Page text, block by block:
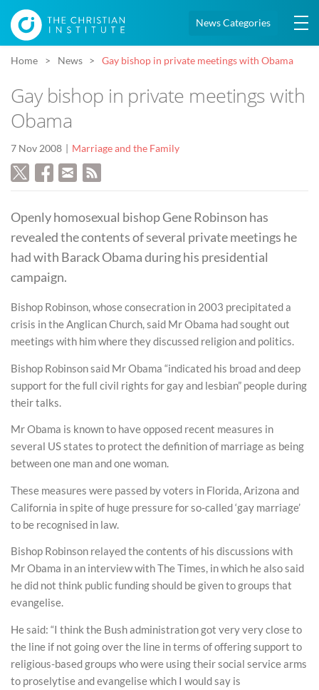
News Categories
Home News Gay bishop in private meetings with Obama
Gay bishop in private meetings with
Obama
7 Nov 2008 Marriage and the Family
Openly homosexual bishop Gene Robinson has
revealed the contents of several private meetings he
had with Barack Obama during his presidential
campaign.
Bishop Robinson, whose consecration in 2003 precipitated a
crisis in the Anglican Church, said Mr Obama had sought out
meetings with him where they discussed religion and politics.
Bishop Robinson said Mr Obama “indicated his broad and deep
support for the full civil rights for gay and lesbian” people during
their talks.
Mr Obama is known to have opposed recent measures in
several US states to protect the definition of marriage as being
between one man and one woman.
These measures were passed by voters in Florida, Arizona and
California in spite of huge pressure for so-called ‘gay marriage’
to be recognised in law.
Bishop Robinson relayed the contents of his discussions with
Mr Obama in an interview with The Times, in which he also said
he did not think public funding should be given to groups that
evangelise.
He said: “I think the Bush administration got very very close to
the line if not going over the line in terms of offering support to
religious-based groups who were using their social service arms
to proselytise and evangelise which I would say is